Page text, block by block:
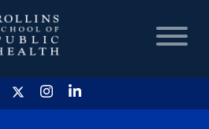
HOME